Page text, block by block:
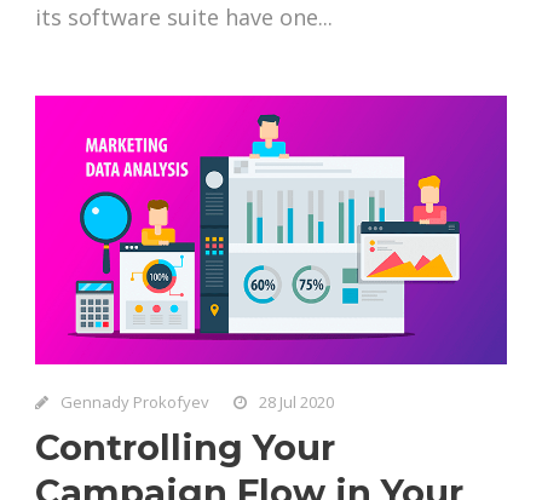
its software suite have one...
Gennady Prokofyev 28 Jul 2020
Controlling Your